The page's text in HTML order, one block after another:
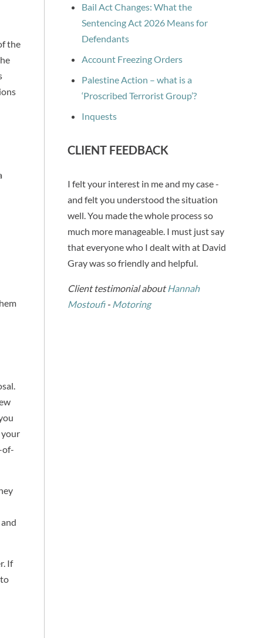
the
your
of-
If
Bail Act Changes: What the
Sentencing Act 2026 Means for
Defendants
Account Freezing Orders
Palestine Action – what is a
‘Proscribed Terrorist Group’?
Inquests
CLIENT FEEDBACK
I felt your interest in me and my case -
and felt you understood the situation
well. You made the whole process so
much more manageable. I must just say
that everyone who I dealt with at David
Gray was so friendly and helpful.
Client testimonial aboutHannah
Mostoufi- Motoring